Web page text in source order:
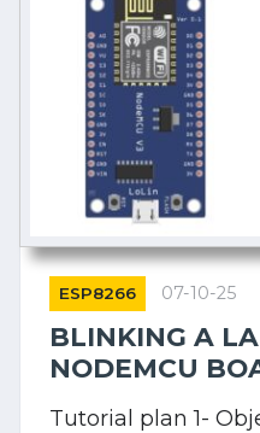
ESP8266 07-10-25
BLINKING A
NODEMCU
Tutorial plan 1-